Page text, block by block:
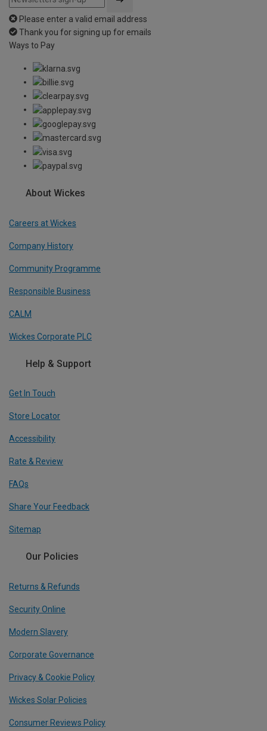
Please enter a valid email address
Thank you for signing up for emails
Ways to Pay
About Wickes
Careers at Wickes
Company History
Community Programme
Responsible Business
CALM
Wickes Corporate PLC
Help & Support
Get In Touch
Store Locator
Accessibility
Rate & Review
FAQs
Share Your Feedback
Sitemap
Our Policies
Returns & Refunds
Security Online
Modern Slavery
Corporate Governance
Privacy & Cookie Policy
Wickes Solar Policies
Consumer Reviews Policy